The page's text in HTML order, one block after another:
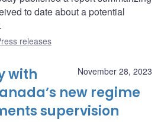
to date about a potential
releases
November 28, 2023
with
new regime
supervision